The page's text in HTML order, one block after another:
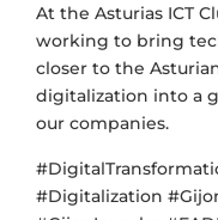
At the Asturias ICT
working to bring
closer to the
digitalization into a
our companies.
#Digitalization